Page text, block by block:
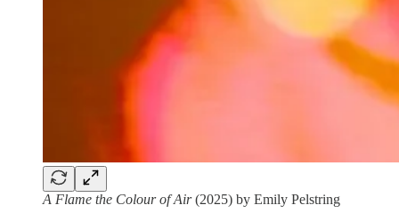
A Flame the Colour of Air(2025) by Emily Pelstring